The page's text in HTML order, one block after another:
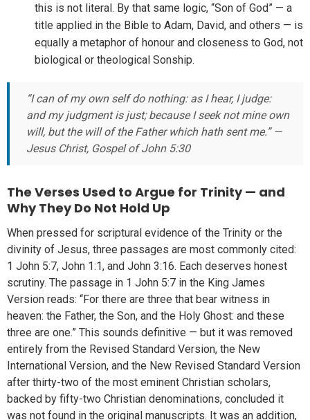
this is not literal. By that same logic, “Son of God” — a
title applied in the Bible to Adam, David, and others — is
equally a metaphor of honour and closeness to God, not
biological or theological Sonship.
“I can of my own self do nothing: as I hear, I judge:
and my judgment is just; because I seek not mine own
will, but the will of the Father which hath sent me.” —
Jesus Christ, Gospel of John 5:30
The Verses Used to Argue for Trinity — and
Why They Do Not Hold Up
When pressed for scriptural evidence of the Trinity or the
divinity of Jesus, three passages are most commonly cited:
1 John 5:7, John 1:1, and John 3:16. Each deserves honest
scrutiny. The passage in 1 John 5:7 in the King James
Version reads: “For there are three that bear witness in
heaven: the Father, the Son, and the Holy Ghost: and these
three are one.” This sounds definitive — but it was removed
entirely from the Revised Standard Version, the New
International Version, and the New Revised Standard Version
after thirty-two of the most eminent Christian scholars,
backed by fifty-two Christian denominations, concluded it
was not found in the original manuscripts. It was an addition,